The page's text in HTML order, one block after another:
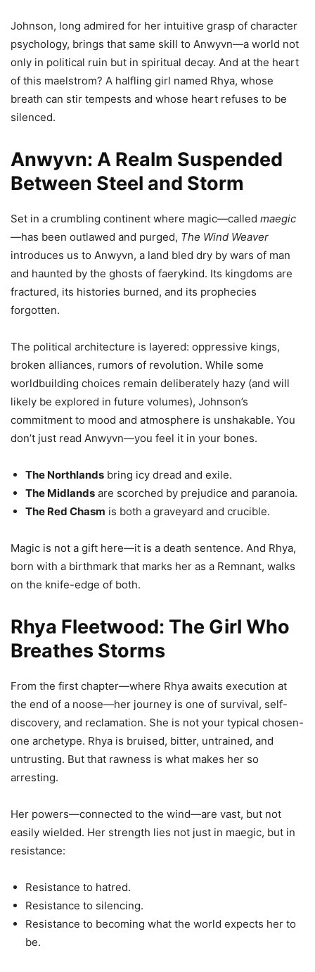
Johnson, long admired for her intuitive grasp of character
psychology, brings that same skill to Anwyvn—a world not
only in political ruin but in spiritual decay. And at the heart
of this maelstrom? A halfling girl named Rhya, whose
breath can stir tempests and whose heart refuses to be
silenced.
Anwyvn: A Realm Suspended
Between Steel and Storm
Set in a crumbling continent where magic—called maegic
—has been outlawed and purged, The Wind Weaver
introduces us to Anwyvn, a land bled dry by wars of man
and haunted by the ghosts of faerykind. Its kingdoms are
fractured, its histories burned, and its prophecies
forgotten.
The political architecture is layered: oppressive kings,
broken alliances, rumors of revolution. While some
worldbuilding choices remain deliberately hazy (and will
likely be explored in future volumes), Johnson’s
commitment to mood and atmosphere is unshakable. You
don’t just read Anwyvn—you feel it in your bones.
The Northlands bring icy dread and exile.
The Midlands are scorched by prejudice and paranoia.
The Red Chasm is both a graveyard and crucible.
Magic is not a gift here—it is a death sentence. And Rhya,
born with a birthmark that marks her as a Remnant, walks
on the knife-edge of both.
Rhya Fleetwood: The Girl Who
Breathes Storms
From the first chapter—where Rhya awaits execution at
the end of a noose—her journey is one of survival, self-
discovery, and reclamation. She is not your typical chosen-
one archetype. Rhya is bruised, bitter, untrained, and
untrusting. But that rawness is what makes her so
arresting.
Her powers—connected to the wind—are vast, but not
easily wielded. Her strength lies not just in maegic, but in
resistance:
Resistance to hatred.
Resistance to silencing.
Resistance to becoming what the world expects her to
be.